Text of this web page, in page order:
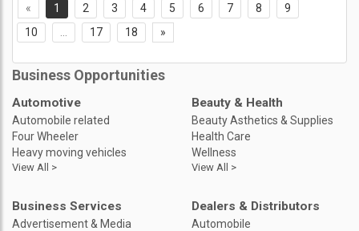
« 1 2 3 4 5 6 7 8
9
10
17 18 »
Business Opportunities
Automotive
Automobile related
Four Wheeler
Heavy moving vehicles
View All >
Beauty & Health
Beauty Asthetics & Supplies
Health Care
Wellness
View All >
Business Services
Advertisement & Media
Dealers & Distributors
Automobile